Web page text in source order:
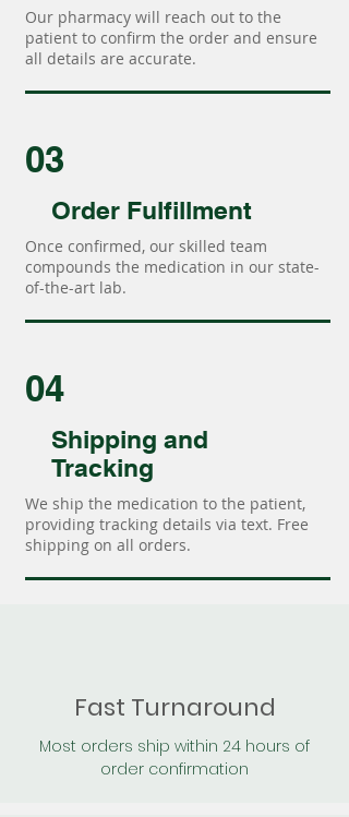
Our pharmacy will reach out to the
patient to confirm the order and ensure
all details are accurate.
03
Order Fulfillment
Once confirmed, our skilled team
compounds the medication in our state-
of-the-art lab.
04
Shipping and
Tracking
We ship the medication to the patient,
providing tracking details via text. Free
shipping on all orders.
Fast Turnaround
Most orders ship within 24 hours of
order confirmation